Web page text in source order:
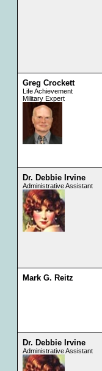
Greg Crockett
Life Achievement
Military Expert
Dr. Debbie Irvine
Administrative Assistant
Mark G. Reitz
Dr. Debbie Irvine
Administrative Assistant